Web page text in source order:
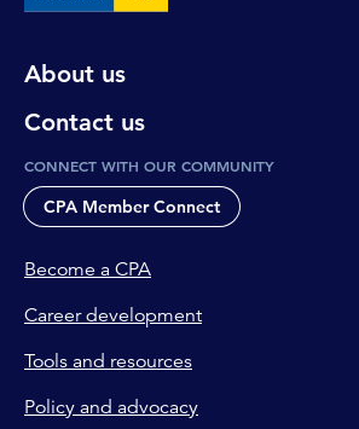
About us
Contact us
CONNECT WITH OUR COMMUNITY
CPA Member Connect
Become a CPA
Career development
Tools and resources
Policy and advocacy